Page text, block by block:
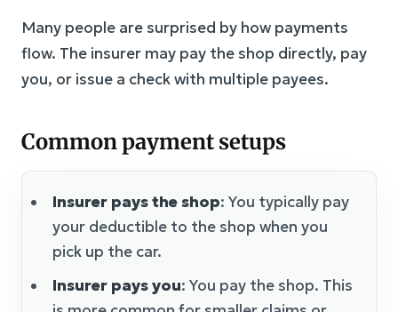
Many people are surprised by how payments
flow. The insurer may pay the shop directly, pay
you, or issue a check with multiple payees.
Common payment setups
Insurer pays the shop: You typically pay
your deductible to the shop when you
pick up the car.
Insurer pays you: You pay the shop. This